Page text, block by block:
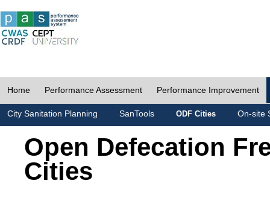
Home Performance Assessment Performance Improvement
City Sanitation Planning SanTools ODF Cities On-site
Open Defecation
Cities